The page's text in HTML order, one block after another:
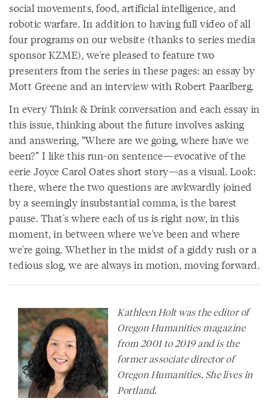
social movements, food, artificial intelligence, and
robotic warfare. In addition to having full video of all
four programs on our website (thanks to series media
sponsor KZME), we're pleased to feature two
presenters from the series in these pages: an essay by
Mott Greene and an interview with Robert Paarlberg.
In every Think & Drink conversation and each essay in
this issue, thinking about the future involves asking
and answering, “Where are we going, where have we
been?” I like this run-on sentence—evocative of the
eerie Joyce Carol Oates short story—as a visual. Look:
there, where the two questions are awkwardly joined
by a seemingly insubstantial comma, is the barest
pause. That's where each of us is right now, in this
moment, in between where we've been and where
we're going. Whether in the midst of a giddy rush or a
tedious slog, we are always in motion, moving forward.
Kathleen Holt was the editor of
Oregon Humanitiesmagazine
from 2001 to 2019 and is the
former associate director of
Oregon Humanities. She lives in
Portland.